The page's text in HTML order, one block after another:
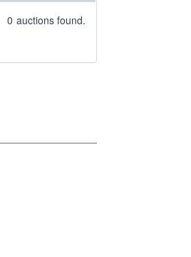
0 auctions found.